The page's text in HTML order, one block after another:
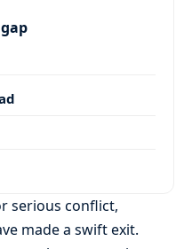
serious conflict,
made a swift exit.